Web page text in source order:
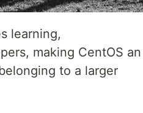
learning,
making CentOS an
to a larger